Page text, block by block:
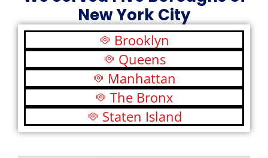
New York City
Brooklyn
Queens
Manhattan
The Bronx
Staten Island